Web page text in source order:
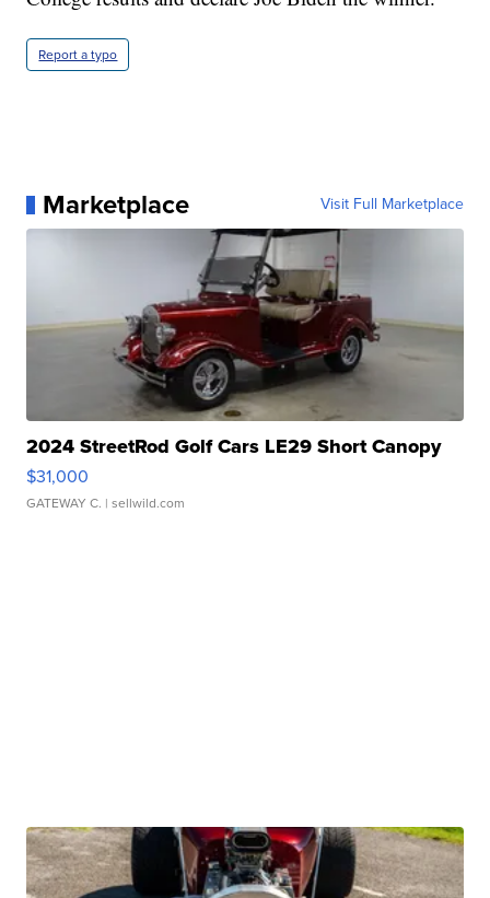
Report a typo
Marketplace Visit Full Marketplace
2024 StreetRod Golf Cars LE29 Short Canopy
$31,000
GATEWAY C. | sellwild.com